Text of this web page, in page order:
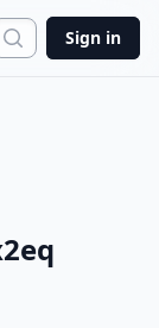
Search
Sign in